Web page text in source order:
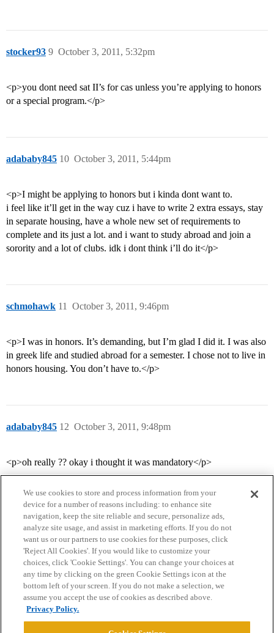
stocker93 October 3, 2011, 5:32pm
9
<p>you dont need sat II’s for cas unless you’re applying to honors
or a special program.</p>
adababy845 October 3, 2011, 5:44pm
10
<p>I might be applying to honors but i kinda dont want to.
i feel like it’ll get in the way cuz i have to write 2 extra essays, stay
in separate housing, have a whole new set of requirements to
complete and its just a lot. and i want to study abroad and join a
sorority and a lot of clubs. idk i dont think i’ll do it</p>
schmohawk October 3, 2011, 9:46pm
11
<p>I was in honors. It’s demanding, but I’m glad I did it. I was also
in greek life and studied abroad for a semester. I chose not to live in
honors housing. You don’t have to.</p>
adababy845 October 3, 2011, 9:48pm
12
<p>oh really ?? okay i thought it was mandatory</p>
Home Categories Guidelines Terms of Service
Privacy Policy
Powered byDiscourse
We use cookies to store and process information from your
device for a number of reasons including: to enhance site
navigation, keep the site reliable and secure, personalize ads,
analyze site usage, and assist in marketing efforts. If you do not
want us or our partners to use cookies for these purposes, click
'Reject All Cookies'. If you would like to customize your
choices, click 'Cookie Settings'. You can change your choices at
any time by clicking on the green Cookie Settings icon at the
bottom left of your screen. If you do not make a selection, we
assume you accept the use of cookies as described above.
Privacy Policy.